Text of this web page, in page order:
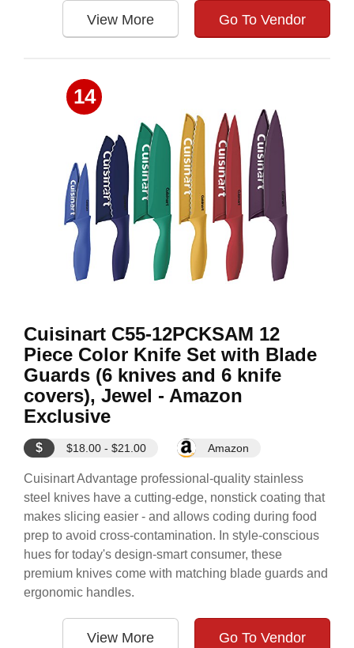
View More Go To Vendor
14
Cuisinart C55-12PCKSAM 12
Piece Color Knife Set with Blade
Guards (6 knives and 6 knife
covers), Jewel - Amazon
Exclusive
$ $18.00 - $21.00 Amazon
Cuisinart Advantage professional-quality stainless
steel knives have a cutting-edge, nonstick coating that
makes slicing easier - and allows coding during food
prep to avoid cross-contamination. In style-conscious
hues for today's design-smart consumer, these
premium knives come with matching blade guards and
ergonomic handles.
View More Go To Vendor